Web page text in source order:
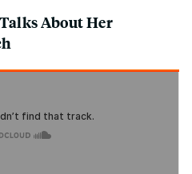
About Her